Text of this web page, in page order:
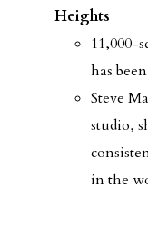
Heights
11,000-
has
Steve
studio,
in the